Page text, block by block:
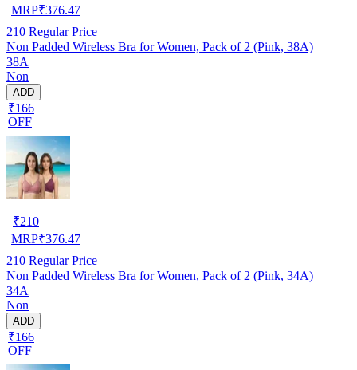
MRP₹376.47
210 Regular Price
Non Padded Wireless Bra for Women, Pack of 2 (Pink, 38A)
38A
Non
ADD
₹166
OFF
₹210
MRP₹376.47
210 Regular Price
Non Padded Wireless Bra for Women, Pack of 2 (Pink, 34A)
34A
Non
ADD
₹166
OFF